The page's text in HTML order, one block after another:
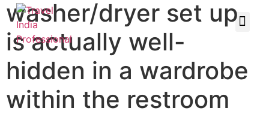
washer/dryer set up
is actually well-
hidden in a wardrobe
within the restroom